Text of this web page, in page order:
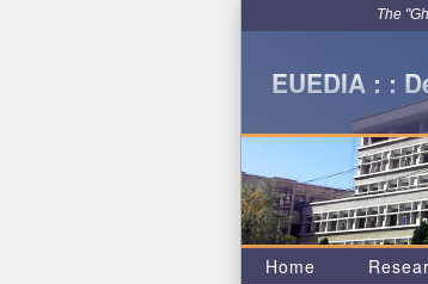
The
EUEDIA : :
Home